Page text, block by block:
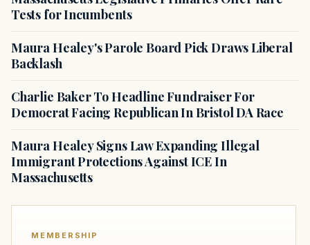
Tests for Incumbents
Maura Healey's Parole Board Pick Draws Liberal
Backlash
Charlie Baker To Headline Fundraiser For
Democrat Facing Republican In Bristol DA Race
Maura Healey Signs Law Expanding Illegal
Immigrant Protections Against ICE In
Massachusetts
MEMBERSHIP